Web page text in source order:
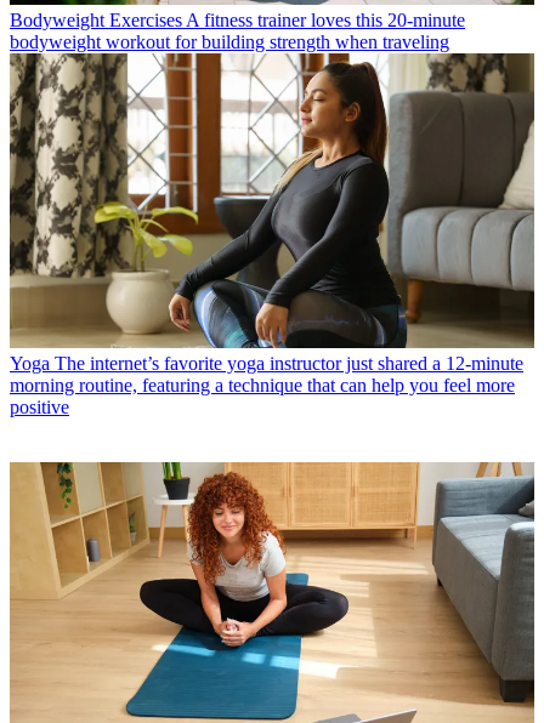
Bodyweight Exercises A fitness trainer loves this 20-minute
bodyweight workout for building strength when traveling
Yoga The internet’s favorite yoga instructor just shared a 12-minute
morning routine, featuring a technique that can help you feel more
positive